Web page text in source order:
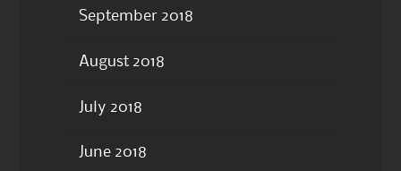
September 2018
August 2018
July 2018
June 2018